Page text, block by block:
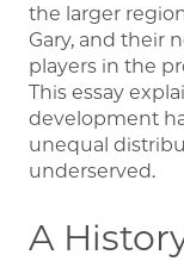
the larger
Gary, and their
players in the
This essay
development
unequal
underserved.
A